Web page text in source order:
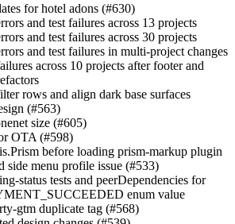
for hotel adons (#630)
and test failures across 13 projects
and test failures across 30 projects
and test failures in multi-project changes
across 10 projects after footer and
rows and align dark base surfaces
(#563)
size (#605)
OTA (#598)
before loading prism-markup plugin
side menu profile issue (#533)
status tests and peerDependencies for
enum value
gtm duplicate tag (#568)